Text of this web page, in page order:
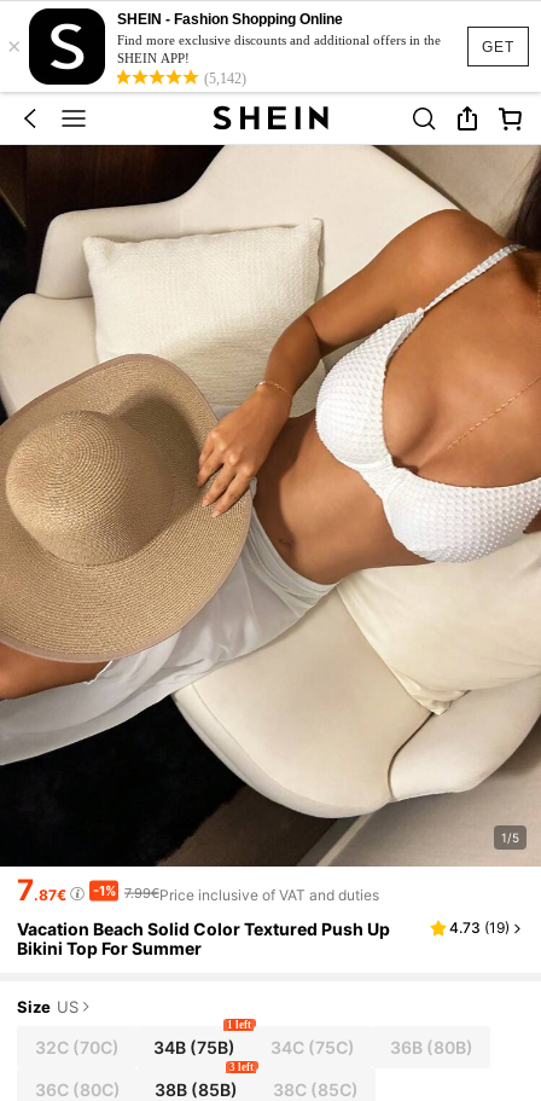
GET
×
SHEIN - Fashion Shopping Online
Find more exclusive discounts and additional offers in the
SHEIN APP!
(5,142)
1/5
7.87€ -1% 7.99€Price inclusive of VAT and duties
Vacation Beach Solid Color Textured Push Up
Bikini Top For Summer
4.73 (19)
Size US
32C(70C) 34B (75B)
1 left
34C(75C) 36B(80B)
36C(80C) 38B (85B)
3 left
38C(85C)